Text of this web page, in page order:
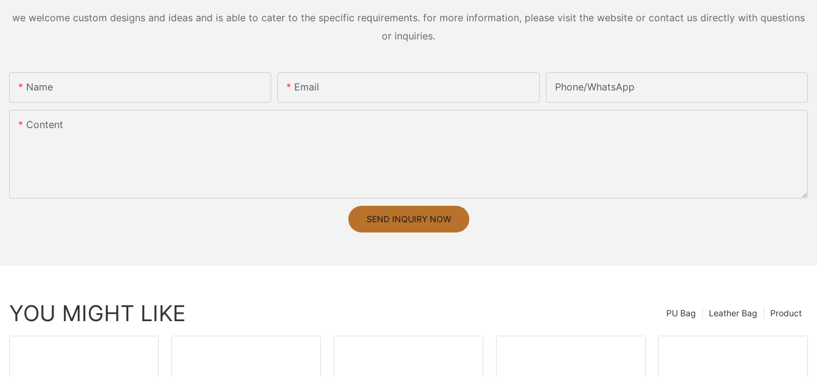
we welcome custom designs and ideas and is able to cater to the specific requirements. for more information, please visit the website or contact us directly with questions
or inquiries.
Name Email Phone/whatsApp
Content
SEND INQUIRY NOW
YOU MIGHT LIKE Product
Leather Bag
PU Bag